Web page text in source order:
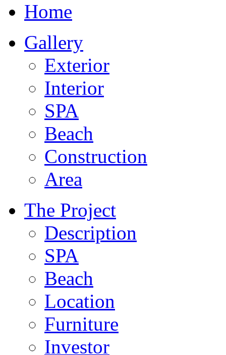
Home
Gallery
Exterior
Interior
SPA
Beach
Construction
Area
The Project
Description
SPA
Beach
Location
Furniture
Investor